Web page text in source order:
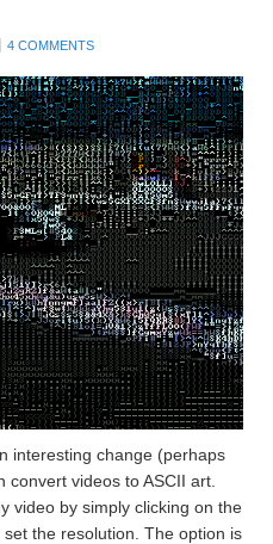
4 COMMENTS
interesting change (perhaps
videos to ASCII art.
video by simply clicking on the
the resolution. The option is